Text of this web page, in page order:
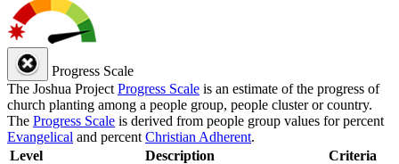
Progress Scale
The Joshua Project Progress Scale is an estimate of the progress of
church planting among a people group, people cluster or country.
The Progress Scale is derived from people group values for percent
Evangelical and percent Christian Adherent.
Level
Description Criteria